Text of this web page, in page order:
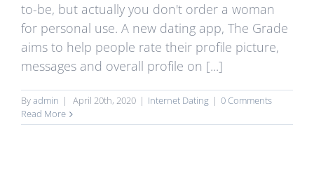
to-be, but actually you don't order a woman
for personal use. A new dating app, The Grade
aims to help people rate their profile picture,
messages and overall profile on [...]
Byadmin | April 20th, 2020 | Internet Dating | 0 Comments
Read More